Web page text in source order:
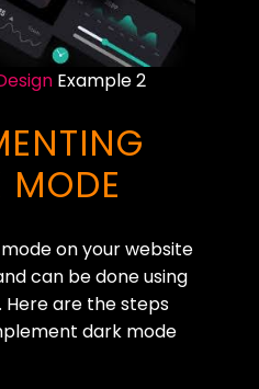
Example 2
MODE
on your website
can be done using
Here are the steps
dark mode